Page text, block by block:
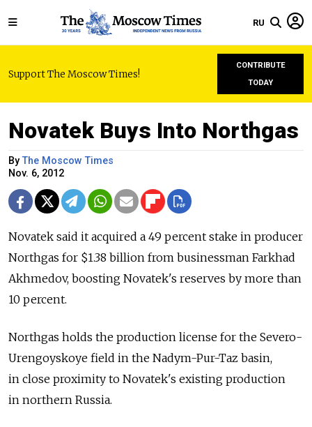
RU
Support The Moscow Times!
CONTRIBUTE
TODAY
Novatek Buys Into Northgas
ByThe Moscow Times
Nov. 6, 2012
Novatek said it acquired a 49 percent stake in producer
Northgas for $1.38 billion from businessman Farkhad
Akhmedov, boosting Novatek's reserves by more than
10 percent.
Northgas holds the production license for the Severo-
Urengoyskoye field in the Nadym-Pur-Taz basin,
in close proximity to Novatek's existing production
in northern Russia.